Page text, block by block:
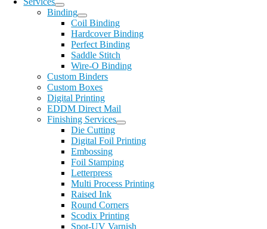
Binding
Coil Binding
Hardcover Binding
Perfect Binding
Saddle Stitch
Wire-O Binding
Custom Binders
Custom Boxes
Digital Printing
EDDM Direct Mail
Finishing Services
Die Cutting
Digital Foil Printing
Embossing
Foil Stamping
Letterpress
Multi Process Printing
Raised Ink
Round Corners
Scodix Printing
Spot-UV Varnish